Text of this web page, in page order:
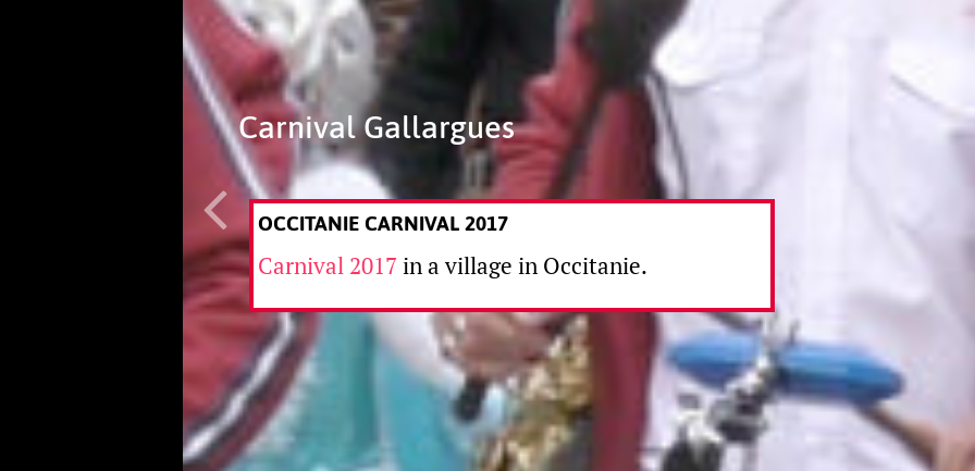
Carnival Gallargues
OCCITANIE CARNIVAL 2017
Carnival 2017 in a village in Occitanie.